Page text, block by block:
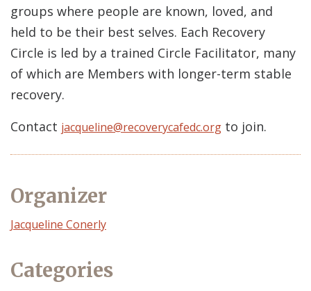
groups where people are known, loved, and
held to be their best selves. Each Recovery
Circle is led by a trained Circle Facilitator, many
of which are Members with longer-term stable
recovery.
Contact jacqueline@recoverycafedc.org to join.
Organizer
Event
Jacqueline Conerly
Categories